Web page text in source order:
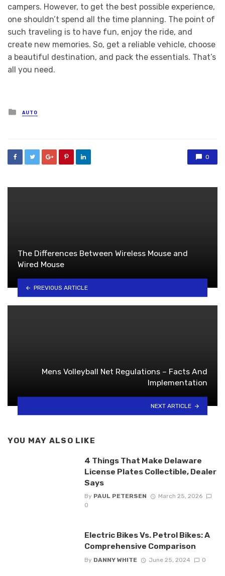
campers. However, to get the best possible experience,
one shouldn’t spend all the time planning. The point of
such traveling is to have fun, enjoy the ride, and
create new memories. So, get a reliable vehicle, choose
a beautiful destination, and pack the essentials. That’s
all you need.
Posted
in
AUTO
0
The Differences Between Wireless Mouse and
Wired Mouse
PREVIOUS ARTICLE
Mens Volleyball Net Regulations – Facts And
Implementation
NEXT ARTICLE
YOU MAY ALSO LIKE
4 Things That Make Delaware
License Plates Collectible, Dealer
Says
By PAUL PETERSEN
March 25, 2026
0
Electric Bikes Vs. Petrol Bikes: A
Comprehensive Comparison
By DANNY WHITE June 25, 2024 0